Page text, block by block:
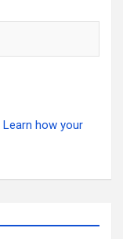
Learn how your